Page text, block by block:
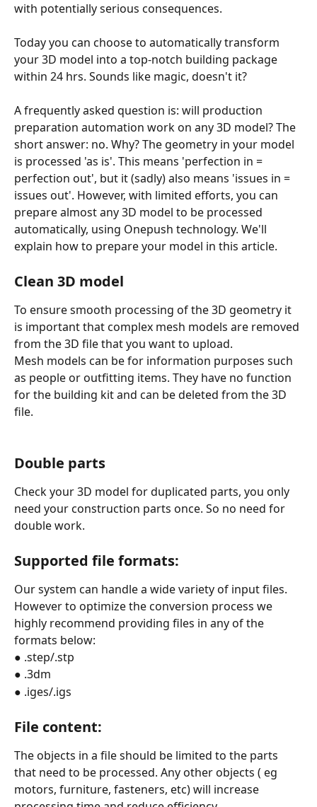
with potentially serious consequences.
Today you can choose to automatically transform
your 3D model into a top-notch building package
within 24 hrs. Sounds like magic, doesn't it?
A frequently asked question is: will production
preparation automation work on any 3D model? The
short answer: no. Why? The geometry in your model
is processed 'as is'. This means 'perfection in =
perfection out', but it (sadly) also means 'issues in =
issues out'. However, with limited efforts, you can
prepare almost any 3D model to be processed
automatically, using Onepush technology. We'll
explain how to prepare your model in this article.
Clean 3D model
To ensure smooth processing of the 3D geometry it
is important that complex mesh models are removed
from the 3D file that you want to upload.
Mesh models can be for information purposes such
as people or outfitting items. They have no function
for the building kit and can be deleted from the 3D
file.
Double parts
Check your 3D model for duplicated parts, you only
need your construction parts once. So no need for
double work.
Supported file formats:
Our system can handle a wide variety of input files.
However to optimize the conversion process we
highly recommend providing files in any of the
formats below:
● .step/.stp
● .3dm
● .iges/.igs
File content:
The objects in a file should be limited to the parts
that need to be processed. Any other objects ( eg
motors, furniture, fasteners, etc) will increase